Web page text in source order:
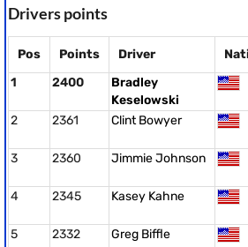
Drivers points
Pos Points Driver
1
2400
Bradley
Keselowski
2
2361 Clint Bowyer
3 2360 Jimmie Johnson
4 2345 Kasey Kahne
5 2332 Greg Biffle